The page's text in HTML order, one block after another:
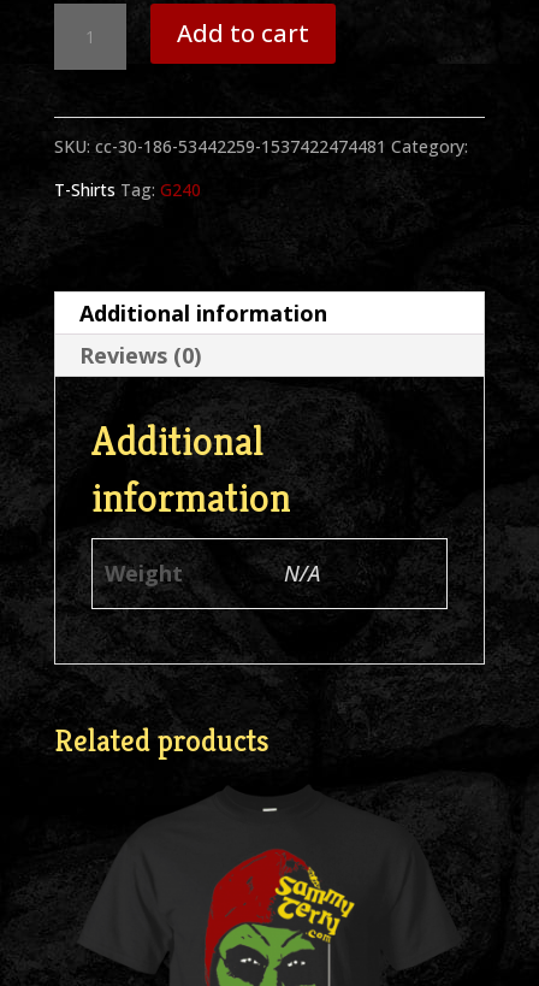
Sammy
2
Hands
Long
Sleeve
T-
Shirt
quantity
Add to cart
SKU: cc-30-186-53442259-1537422474481 Category:
T-Shirts Tag: G240
Additional information
Reviews (0)
Additional
information
Weight N/A
Related products